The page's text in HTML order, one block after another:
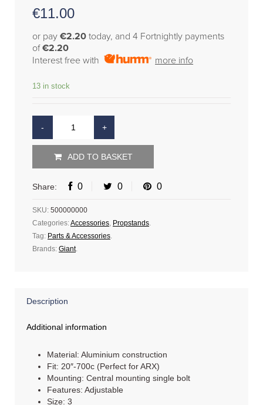
€11.00
or pay €2.20 today, and 4 Fortnightly payments
of€2.20
Interest free with
more info
13 in stock
ADD TO BASKET
Share: 0 0 0
SKU: 500000000
Categories:Accessories Propstands
Tag: Parts & Accessories
Brands: Giant.
Description
Additional information
Material: Aluminium construction
Fit: 20″-700c (Perfect for ARX)
Mounting: Central mounting single bolt
Features: Adjustable
Size: 3